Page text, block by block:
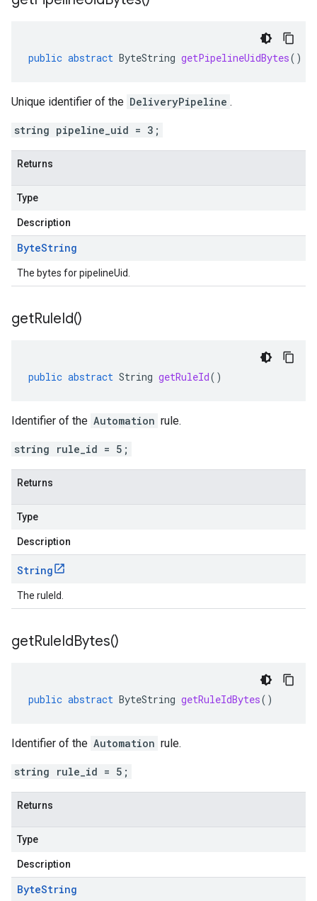
public abstract ByteString getPipelineUidBytes()
Unique identifier of the DeliveryPipeline .
string pipeline_uid = 3;
Returns
Type
Description
ByteString
The bytes for pipelineUid.
getRuleId()
public abstract String getRuleId()
Identifier of the Automation rule.
string rule_id = 5;
Returns
Type
Description
String
The ruleId.
getRuleIdBytes()
public abstract ByteString getRuleIdBytes()
Identifier of the Automation rule.
string rule_id = 5;
Returns
Type
Description
ByteString